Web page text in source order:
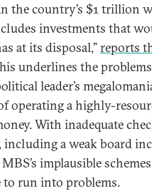
the country’s $1 trillion
investments that
at its disposal,”reports
underlines the
leader’s
operating a highly-
With inadequate
including a weak board
implausible
run into problems.